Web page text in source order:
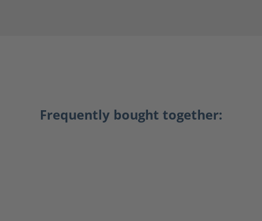
Frequently bought together: